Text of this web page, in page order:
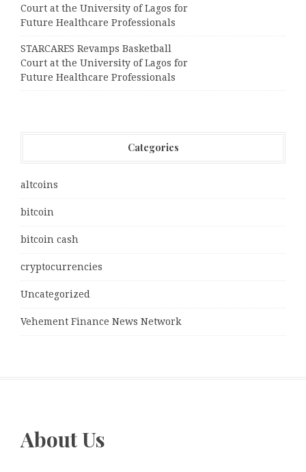
Court at the University of Lagos for
Future Healthcare Professionals
STARCARES Revamps Basketball
Court at the University of Lagos for
Future Healthcare Professionals
Categories
altcoins
bitcoin
bitcoin cash
cryptocurrencies
Uncategorized
Vehement Finance News Network
About Us